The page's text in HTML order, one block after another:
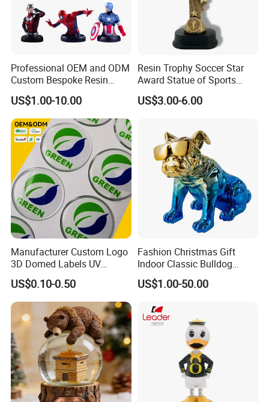
Professional OEM and ODM
Custom Bespoke Resin
Figurines and Gift
Statuettes Factory
US$1.00-10.00
Resin Trophy Soccer Star
Award Statue of Sports
Souvenir Promotion
US$3.00-6.00
Manufacturer Custom Logo
3D Domed Labels UV
Resistant Crystal Bubble
Decals Clear Epoxy Resin
Dome Stickers
US$0.10-0.50
Fashion Christmas Gift
Indoor Classic Bulldog
Collectible Statue Resin
Crafts
US$1.00-50.00